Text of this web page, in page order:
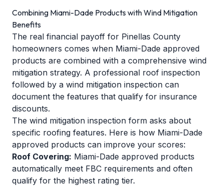
Combining Miami-Dade Products with Wind Mitigation
Benefits
The real financial payoff for Pinellas County
homeowners comes when Miami-Dade approved
products are combined with a comprehensive wind
mitigation strategy. A professional roof inspection
followed by a wind mitigation inspection can
document the features that qualify for insurance
discounts.
The wind mitigation inspection form asks about
specific roofing features. Here is how Miami-Dade
approved products can improve your scores:
Roof Covering: Miami-Dade approved products
automatically meet FBC requirements and often
qualify for the highest rating tier.